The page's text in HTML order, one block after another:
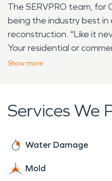
The SERVPRO team, for
being the industry best
reconstruction. "Like it
Your residential or
respect, dedication, and
intersection of State
36, eight miles southwest
history dating back to
detailing the complete
Show more
Services We
Water Damage
Mold